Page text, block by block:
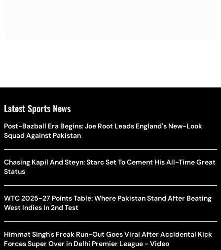
Latest Sports News
Post-Bazball Era Begins: Joe Root Leads England's New-Look
Squad Against Pakistan
Chasing Kapil And Steyn: Starc Set To Cement His All-Time Great
Status
WTC 2025-27 Points Table: Where Pakistan Stand After Beating
West Indies In 2nd Test
Himmat Singh's Freak Run-Out Goes Viral After Accidental Kick
Forces Super Over in Delhi Premier League - Video